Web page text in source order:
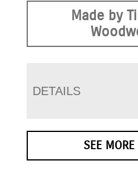
Made by
DETAILS
SEE